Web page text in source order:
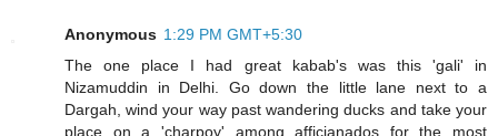
Anonymous 1:29 PM GMT+5:30
The one place I had great kabab's was this 'gali' in
Nizamuddin in Delhi. Go down the little lane next to a
Dargah, wind your way past wandering ducks and take your
place on a 'charpoy' among afficianados for the most